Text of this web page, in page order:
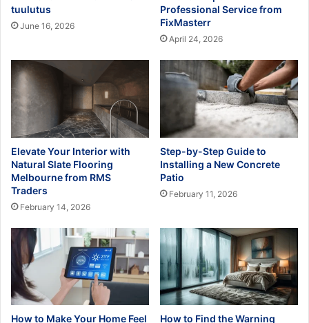
tuulutus
June 16, 2026
Professional Service from
FixMasterr
April 24, 2026
Elevate Your Interior with
Natural Slate Flooring
Melbourne from RMS
Traders
February 14, 2026
Step-by-Step Guide to
Installing a New Concrete
Patio
February 11, 2026
How to Make Your Home Feel
How to Find the Warning